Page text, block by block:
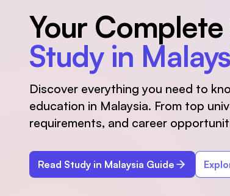
Your
Study in
Discover everything you need to
education in Malaysia. From top
requirements, and career
Read Study in Malaysia Guide